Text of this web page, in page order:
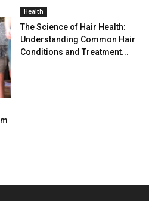
Health
The Science of Hair Health:
Understanding Common Hair
Conditions and Treatment...